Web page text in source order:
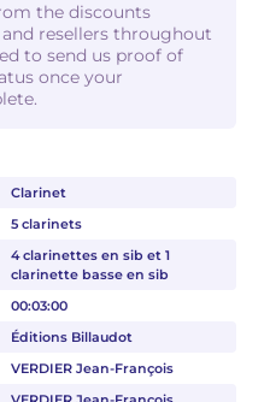
Clarinet
5 clarinets
4 clarinettes en sib et 1
clarinette basse en sib
00:03:00
Éditions Billaudot
VERDIER Jean-François
the discounts
resellers throughout
to send us proof of
once your